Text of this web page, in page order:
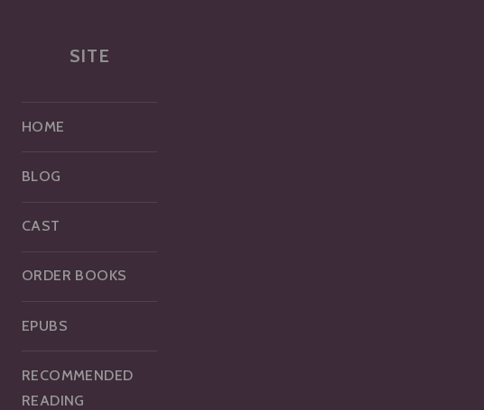
SITE
HOME
BLOG
CAST
ORDER BOOKS
EPUBS
RECOMMENDED
READING